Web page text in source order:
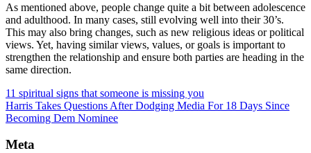
As mentioned above, people change quite a bit between adolescence
and adulthood. In many cases, still evolving well into their 30’s.
This may also bring changes, such as new religious ideas or political
views. Yet, having similar views, values, or goals is important to
strengthen the relationship and ensure both parties are heading in the
same direction.
11 spiritual signs that someone is missing you
Harris Takes Questions After Dodging Media For 18 Days Since
Becoming Dem Nominee
Meta